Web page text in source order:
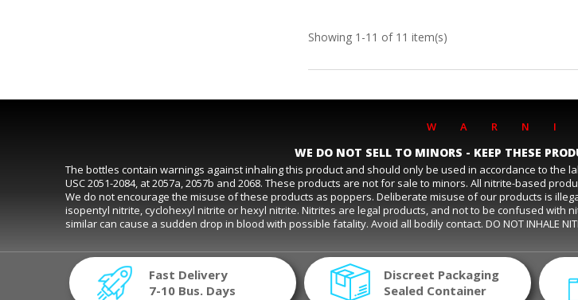
Showing 1-11 of 11 item(s)
WE DO NOT SELL TO MINORS - KEEP THESE
The bottles contain warnings against inhaling this product and should only be used in accordance to the
USC 2051-2084, at 2057a, 2057b and 2068. These products are not for sale to minors. All nitrite-based
We do not encourage the misuse of these products as poppers. Deliberate misuse of our products is
isopentyl nitrite, cyclohexyl nitrite or hexyl nitrite. Nitrites are legal products, and not to be confused with
similar can cause a sudden drop in blood with possible fatality. Avoid all bodily contact. DO NOT INHALE
Fast Delivery
7-10 Bus. Days
Discreet Packaging
Sealed Container